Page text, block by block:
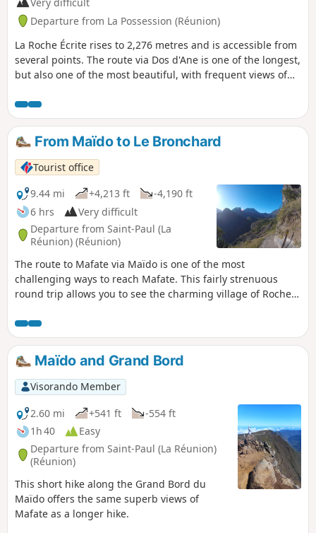
Departure from La Possession (Réunion)
La Roche Écrite rises to 2,276 metres and is accessible from
several points. The route via Dos d'Ane is one of the longest,
but also one of the most beautiful, with frequent views of
along the ridge are vertiginous and offer unique views. The
detour via the Mare aux Cerfs and the Caverne Soldat adds
an extra dimension to this long, challenging route.
From Maïdo to Le Bronchard
Tourist office
9.44 mi
+4,213 ft
-4,190 ft
6 hrs
Very difficult
Departure from Saint-Paul (La
Réunion) (Réunion)
The route to Mafate via Maïdo is one of the most
challenging ways to reach Mafate. This fairly strenuous
round trip allows you to see the charming village of Roche
sweeping views of the surrounding area. The village of
Roche Plate is typical of the villages in Mafate with its
Creole houses. It is quite spread out and consists of two
neighbourhoods. There are numerous lodges in the area.
Maïdo and Grand Bord
Visorando Member
2.60 mi
+541 ft
-554 ft
1h 40
Easy
Departure from Saint-Paul (La Réunion)
(Réunion)
This short hike along the Grand Bord du
Maïdo offers the same superb views of
Mafate as a longer hike.